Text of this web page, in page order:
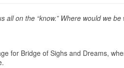
all on the “know.” Where would we
for Bridge of Sighs and Dreams,